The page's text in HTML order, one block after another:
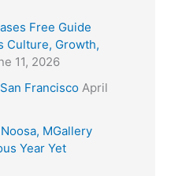
Free Guide
Culture, Growth,
11, 2026
Francisco April
MGallery
Year Yet